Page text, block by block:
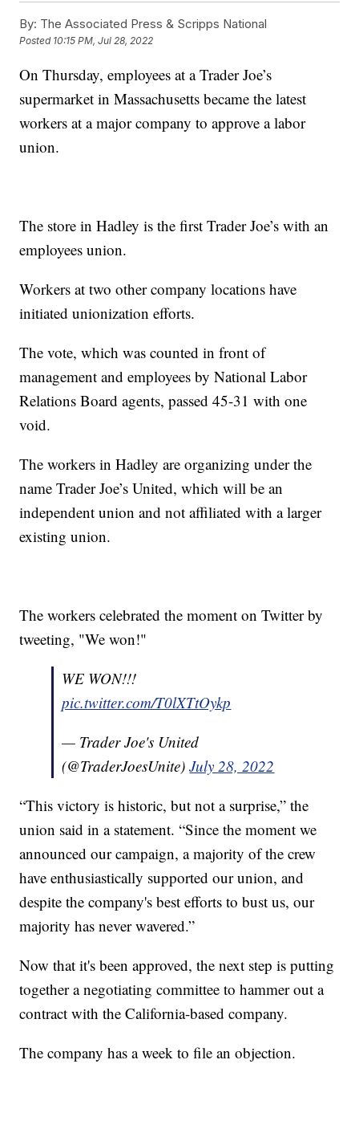
By: The Associated Press & Scripps National
Posted 10:15 PM, Jul 28, 2022
On Thursday, employees at a Trader Joe’s
supermarket in Massachusetts became the latest
workers at a major company to approve a labor
union.
The store in Hadley is the first Trader Joe’s with an
employees union.
Workers at two other company locations have
initiated unionization efforts.
The vote, which was counted in front of
management and employees by National Labor
Relations Board agents, passed 45-31 with one
void.
The workers in Hadley are organizing under the
name Trader Joe’s United, which will be an
independent union and not affiliated with a larger
existing union.
The workers celebrated the moment on Twitter by
tweeting, "We won!"
WE WON!!!
pic.twitter.com/T0lXTtOykp
— Trader Joe's United
(@TraderJoesUnite)July 28, 2022
“This victory is historic, but not a surprise,” the
union said in a statement. “Since the moment we
announced our campaign, a majority of the crew
have enthusiastically supported our union, and
despite the company's best efforts to bust us, our
majority has never wavered.”
Now that it's been approved, the next step is putting
together a negotiating committee to hammer out a
contract with the California-based company.
The company has a week to file an objection.